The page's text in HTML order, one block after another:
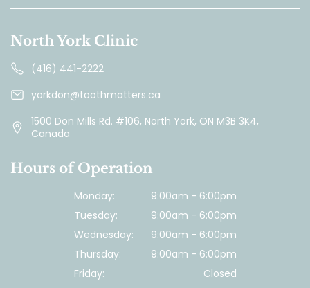
North York Clinic
(416) 441-2222
yorkdon@toothmatters.ca
1500 Don Mills Rd. #106, North York, ON M3B 3K4,
Canada
Hours of Operation
Monday:
9:00am - 6:00pm
Tuesday:
9:00am - 6:00pm
Wednesday:
9:00am - 6:00pm
Thursday:
9:00am - 6:00pm
Friday:
Closed